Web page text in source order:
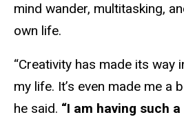
mind wander, multitasking,
own life.
“Creativity has made its way
my life. It’s even made me a
he said. “I am having such